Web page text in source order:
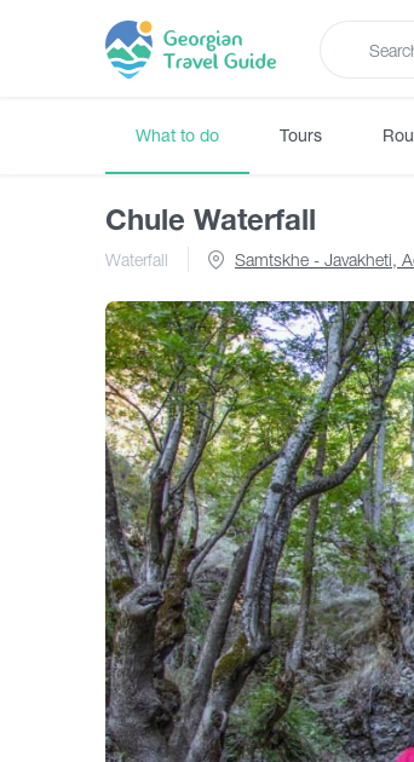
What to do Tours
Chule Waterfall
Waterfall Samtskhe - Javakheti,